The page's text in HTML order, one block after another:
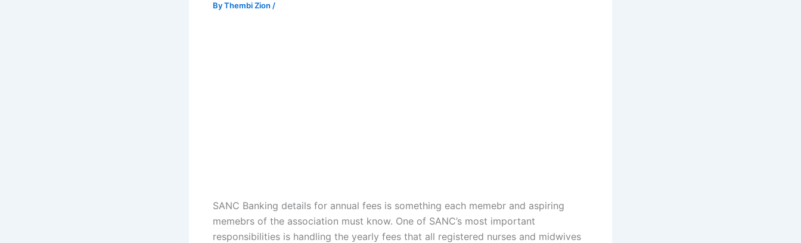
ByThembi Zion /
SANC Banking details for annual fees is something each memebr and aspiring
memebrs of the association must know. One of SANC’s most important
responsibilities is handling the yearly fees that all registered nurses and midwives